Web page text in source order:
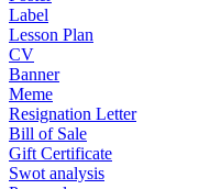
Label
Lesson Plan
CV
Banner
Meme
Resignation Letter
Bill of Sale
Gift Certificate
Swot analysis